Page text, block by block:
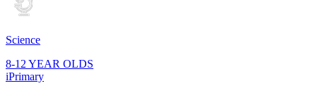
Science
8-12 YEAR OLDS
iPrimary